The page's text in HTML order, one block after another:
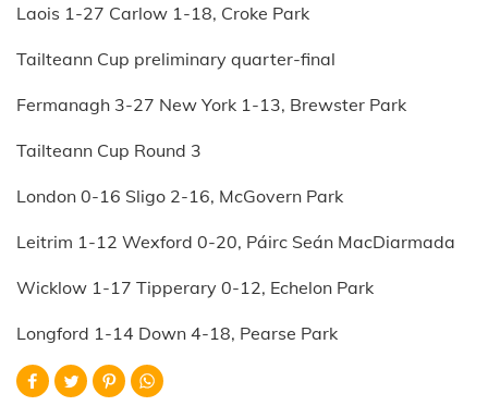
Laois 1-27 Carlow 1-18, Croke Park
Tailteann Cup preliminary quarter-final
Fermanagh 3-27 New York 1-13, Brewster Park
Tailteann Cup Round 3
London 0-16 Sligo 2-16, McGovern Park
Leitrim 1-12 Wexford 0-20, Páirc Seán MacDiarmada
Wicklow 1-17 Tipperary 0-12, Echelon Park
Longford 1-14 Down 4-18, Pearse Park